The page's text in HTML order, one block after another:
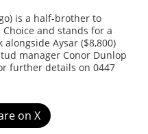
is a half-brother to
Choice and stands for a
alongside Aysar ($8,800)
manager Conor Dunlop
further details on 0447
on X